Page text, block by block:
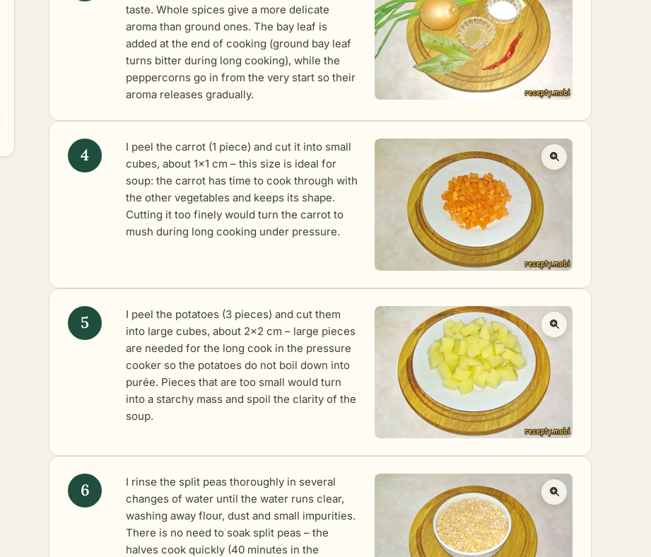
taste. Whole spices give a more delicate
aroma than ground ones. The bay leaf is
added at the end of cooking (ground bay leaf
turns bitter during long cooking), while the
peppercorns go in from the very start so their
aroma releases gradually.
I peel the carrot (1 piece) and cut it into small
cubes, about 1×1 cm – this size is ideal for
soup: the carrot has time to cook through with
the other vegetables and keeps its shape.
Cutting it too finely would turn the carrot to
mush during long cooking under pressure.
I peel the potatoes (3 pieces) and cut them
into large cubes, about 2×2 cm – large pieces
are needed for the long cook in the pressure
cooker so the potatoes do not boil down into
purée. Pieces that are too small would turn
into a starchy mass and spoil the clarity of the
soup.
I rinse the split peas thoroughly in several
changes of water until the water runs clear,
washing away flour, dust and small impurities.
There is no need to soak split peas – the
halves cook quickly (40 minutes in the